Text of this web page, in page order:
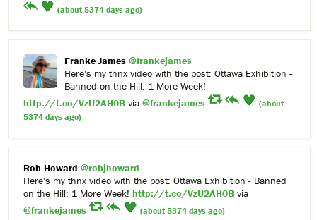
(about 5374 days ago)
Franke James @frankejames
Here's my thnx video with the post: Ottawa Exhibition -
Banned on the Hill: 1 More Week!
http://t.co/VzU2AH0B via @frankejames
(about
5374 days ago)
Rob Howard @robjhoward
Here's my thnx video with the post: Ottawa Exhibition - Banned
on the Hill: 1 More Week! http://t.co/VzU2AH0B via
@frankejames
(about 5374 days ago)